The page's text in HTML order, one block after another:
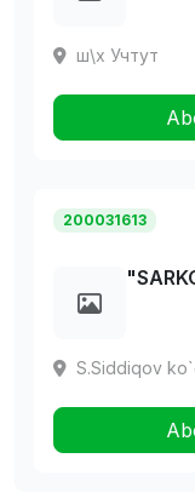
ш\х Учтут
200031613
S.Siddiqov